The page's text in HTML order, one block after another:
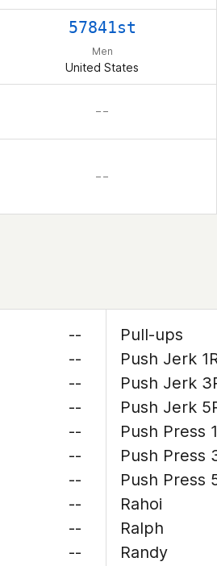
57841st
Men
United States
– –
– –
--
--
--
--
--
--
--
--
--
--
Pull-ups
Push Jerk
Push Jerk
Push Jerk
Push Press
Push Press
Push Press
Rahoi
Ralph
Randy